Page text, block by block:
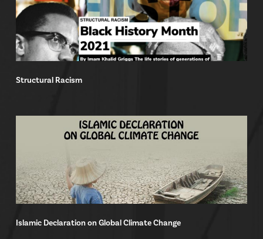
Structural Racism
Islamic Declaration on Global Climate Change